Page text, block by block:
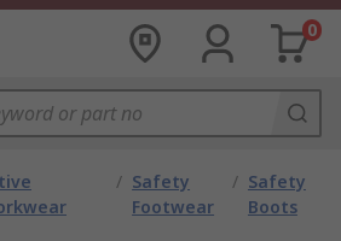
0
/ Safety
Footwear
/ Safety
Boots